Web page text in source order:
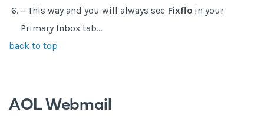
– This way and you will always see Fixflo in your
Primary Inbox tab…
back to top
AOL Webmail